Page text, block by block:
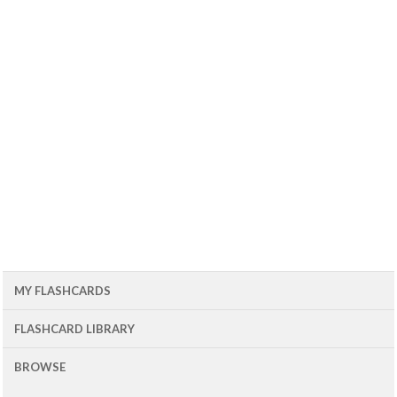
MY FLASHCARDS
FLASHCARD LIBRARY
BROWSE